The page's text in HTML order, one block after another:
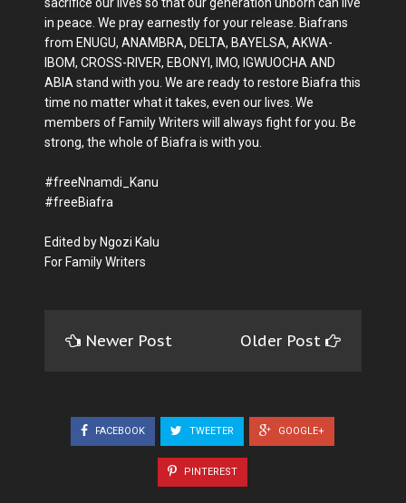
in peace. We pray earnestly for your release. Biafrans
from ENUGU, ANAMBRA, DELTA, BAYELSA, AKWA-
IBOM, CROSS-RIVER, EBONYI, IMO, IGWUOCHA AND
ABIA stand with you. We are ready to restore Biafra this
time no matter what it takes, even our lives. We
members of Family Writers will always fight for you. Be
strong, the whole of Biafra is with you.
#freeNnamdi_Kanu
#freeBiafra
Edited by Ngozi Kalu
For Family Writers
Newer Post Older Post
FACEBOOK TWEETER GOOGLE+
PINTEREST